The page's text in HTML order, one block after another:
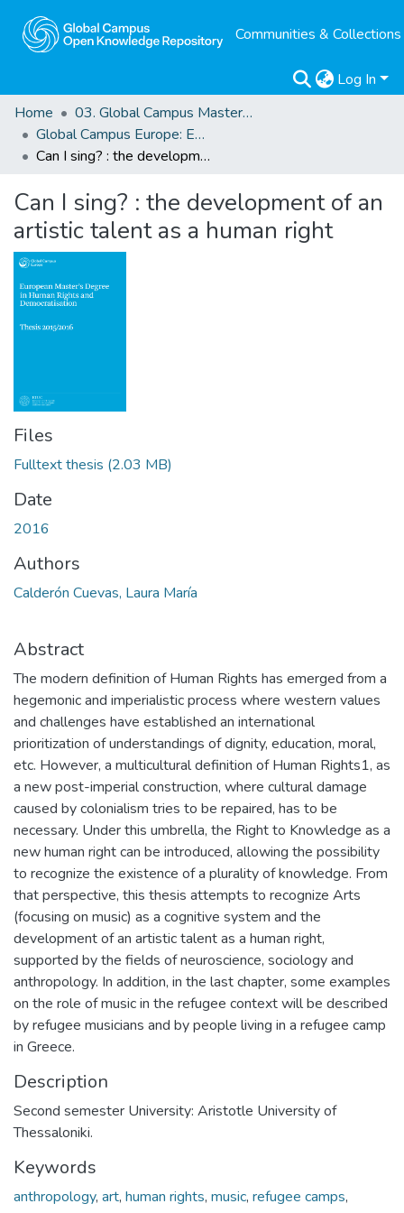
Communities & Collections
Log In
Home
03. Global Campus Masters' Theses
Global Campus Europe: EMA
Can I sing? : the development of an artistic talent as a human right
Can I sing? : the development of an
artistic talent as a human right
Files
Fulltext thesis (2.03 MB)
Date
2016
Authors
Calderón Cuevas, Laura María
Abstract
The modern definition of Human Rights has emerged from a
hegemonic and imperialistic process where western values
and challenges have established an international
prioritization of understandings of dignity, education, moral,
etc. However, a multicultural definition of Human Rights1, as
a new post-imperial construction, where cultural damage
caused by colonialism tries to be repaired, has to be
necessary. Under this umbrella, the Right to Knowledge as a
new human right can be introduced, allowing the possibility
to recognize the existence of a plurality of knowledge. From
that perspective, this thesis attempts to recognize Arts
(focusing on music) as a cognitive system and the
development of an artistic talent as a human right,
supported by the fields of neuroscience, sociology and
anthropology. In addition, in the last chapter, some examples
on the role of music in the refugee context will be described
by refugee musicians and by people living in a refugee camp
in Greece.
Description
Second semester University: Aristotle University of
Thessaloniki.
Keywords
anthropology, art, human rights, music, refugee camps,